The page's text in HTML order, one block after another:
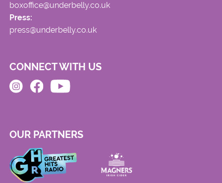
boxoffice@underbelly.co.uk
Press:
press@underbelly.co.uk
CONNECT WITH US
OUR PARTNERS